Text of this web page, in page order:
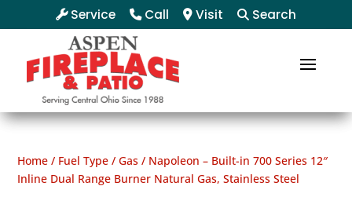
Service Call Visit Search
Home / Fuel Type /Gas / Napoleon – Built-in 700 Series 12″
Inline Dual Range Burner Natural Gas, Stainless Steel